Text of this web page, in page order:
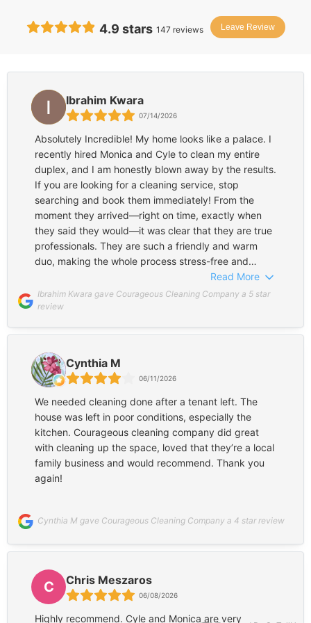
4.9 stars 147 reviews Leave Review
Ibrahim Kwara
07/14/2026
Absolutely Incredible! My home looks like a palace. I
recently hired Monica and Cyle to clean my entire
duplex, and I am honestly blown away by the results.
If you are looking for a cleaning service, stop
searching and book them immediately! From the
moment they arrived—right on time, exactly when
they said they would—it was clear that they are true
professionals. They are such a friendly and warm
duo, making the whole process stress-free and
pleasant. What really impressed me was how they
managed to be incredibly fast without sacrificing a
single detail. They were so thorough; they didn't miss
place literally looked like a palace. It is spotless! To
top it off, their pricing is surprisingly low for the level
of high-quality work they provide. It is so rare and
more importantly unique to find a family-owned
business that delivers this kind of perfection at such
an affordable price point. Thank you, Monica and
Cyle, for such a fantastic job. I will definitely be a
repeat customer!
Read More
Ibrahim Kwara gave Courageous Cleaning Company a 5 star
review
Cynthia M
06/11/2026
We needed cleaning done after a tenant left. The
house was left in poor conditions, especially the
kitchen. Courageous cleaning company did great
with cleaning up the space, loved that they’re a local
family business and would recommend. Thank you
again!
Cynthia M gave Courageous Cleaning Company a 4 star review
C Chris Meszaros
06/08/2026
Highly recommend. Cyle and Monica are very